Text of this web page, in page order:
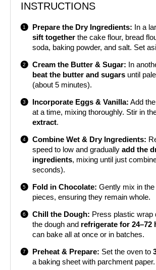
INSTRUCTIONS
Prepare the Dry Ingredients: In a
sift together the cake flour, bread
soda, baking powder, and salt. Set
Cream the Butter & Sugar: In
beat the butter and sugars until
(about 5 minutes).
Incorporate Eggs & Vanilla: Add
at a time, mixing thoroughly. Stir in
extract.
Combine Wet & Dry Ingredients:
speed to low and graduallyadd the
ingredients, mixing until just
seconds).
Fold in Chocolate: Gently mix in
pieces, ensuring they remain whole.
Chill the Dough: Press plastic wrap
the dough and refrigerate for 24–72
can bake all at once or in batches.
Preheat & Prepare: Set the oven to
a baking sheet with parchment paper.